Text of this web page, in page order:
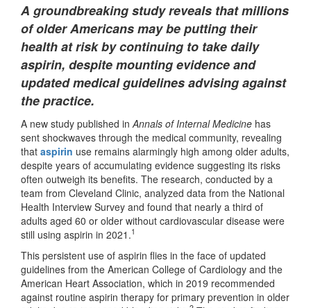
A groundbreaking study reveals that millions
of older Americans may be putting their
health at risk by continuing to take daily
aspirin, despite mounting evidence and
updated medical guidelines advising against
the practice.
A new study published in Annals of Internal Medicine has
sent shockwaves through the medical community, revealing
that aspirin use remains alarmingly high among older adults,
despite years of accumulating evidence suggesting its risks
often outweigh its benefits. The research, conducted by a
team from Cleveland Clinic, analyzed data from the National
Health Interview Survey and found that nearly a third of
adults aged 60 or older without cardiovascular disease were
still using aspirin in 2021.1
This persistent use of aspirin flies in the face of updated
guidelines from the American College of Cardiology and the
American Heart Association, which in 2019 recommended
against routine aspirin therapy for primary prevention in older